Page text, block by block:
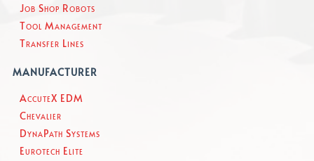
Job Shop Robots
Tool Management
Transfer Lines
MANUFACTURER
AccuteX EDM
Chevalier
DynaPath Systems
Eurotech Elite